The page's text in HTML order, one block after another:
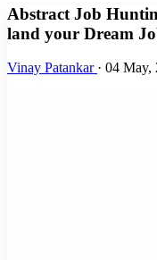
Abstract Job
land your Dream
Vinay Patankar · 04 May,